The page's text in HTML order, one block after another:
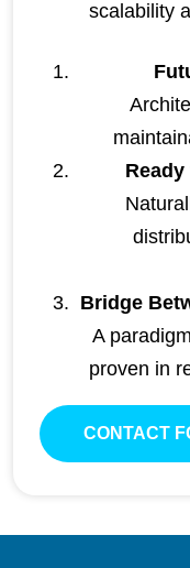
scalability
Bridge
A
proven in
CONTACT